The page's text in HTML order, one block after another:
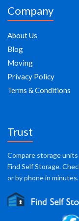
Company
About Us
Blog
Moving
Privacy Policy
Terms & Conditions
Trust
Compare storage
Find Self Storage.
or by phone in minutes.